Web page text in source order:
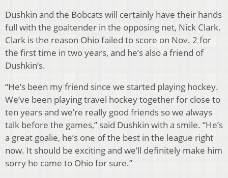
Dushkin and the Bobcats will certainly have their hands
full with the goaltender in the opposing net, Nick Clark.
Clark is the reason Ohio failed to score on Nov. 2 for
the first time in two years, and he’s also a friend of
Dushkin’s.
“He’s been my friend since we started playing hockey.
We’ve been playing travel hockey together for close to
ten years and we’re really good friends so we always
talk before the games,” said Dushkin with a smile. “He’s
a great goalie, he’s one of the best in the league right
now. It should be exciting and we’ll definitely make him
sorry he came to Ohio for sure.”